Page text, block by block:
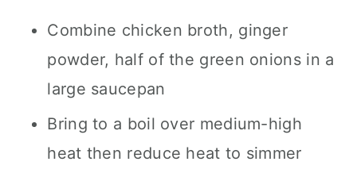
Combine chicken broth, ginger
powder, half of the green onions in a
large saucepan
Bring to a boil over medium-high
heat then reduce heat to simmer